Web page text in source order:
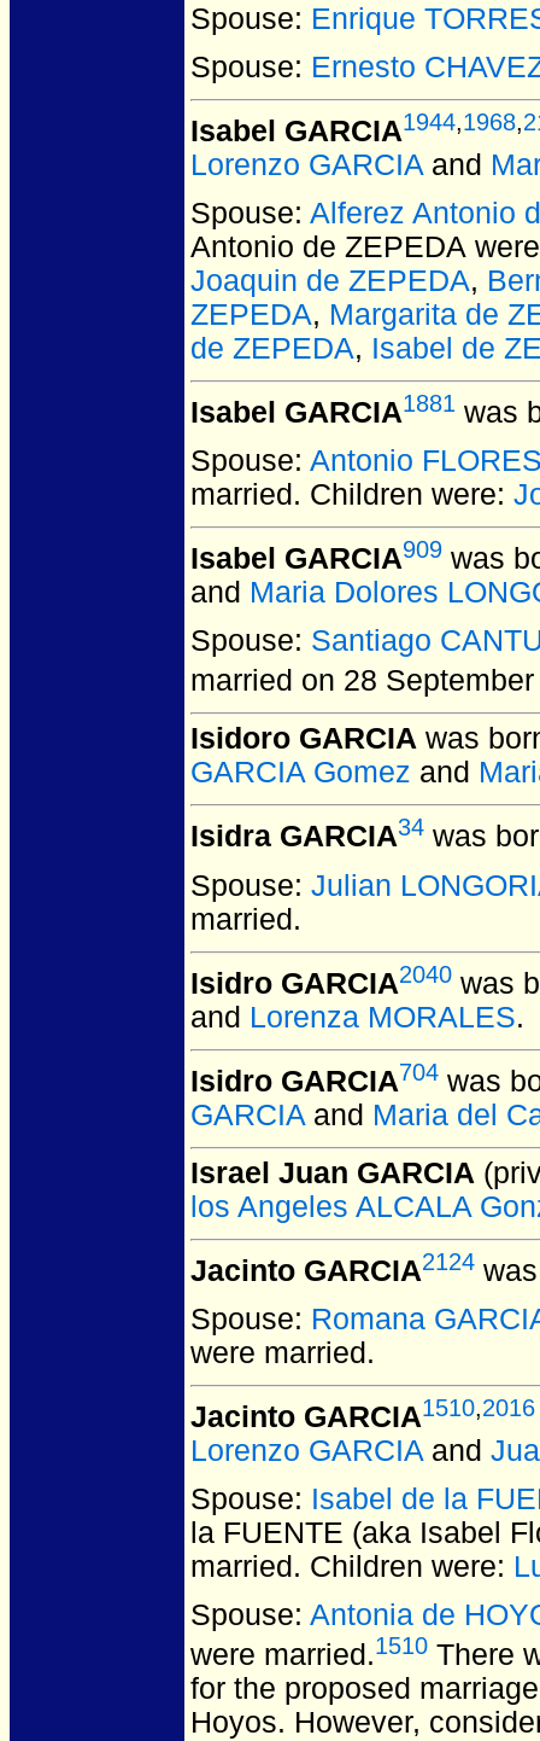
Spouse: Enrique
Spouse: Ernesto
Isabel GARCIA1944,1968,
Lorenzo GARCIA and
Spouse: Alferez Antonio
Antonio de ZEPEDA
Joaquin de ZEPEDA,
ZEPEDA, Margarita de
de ZEPEDA, Isabel de
Isabel GARCIA1881 was
Spouse: Antonio
married. Children were:
Isabel GARCIA909 was
and Maria Dolores
Spouse: Santiago
married on 28
Isidoro GARCIA was
GARCIA Gomez and
Isidra GARCIA34 was
Spouse: Julian
married.
Isidro GARCIA2040 was
and Lorenza MORALES.
Isidro GARCIA704 was
GARCIA and Maria del
Israel Juan GARCIA
los Angeles ALCALA
Jacinto GARCIA2124
Spouse: Romana
were married.
Jacinto GARCIA1510,2016
Lorenzo GARCIA and
Spouse: Isabel de la
la FUENTE (aka Isabel
married. Children were:
Spouse: Antonia de
were married.1510 There
for the proposed
Hoyos. However,